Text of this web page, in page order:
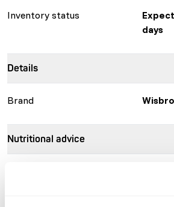
Inventory status
days
Details
Brand
Nutritional advice
Mix 10 grams (1 heaped scoop) of
with 100 ml of water. Let it sit for 2